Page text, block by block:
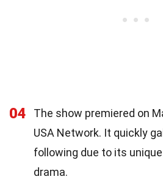
04
The show premiered on
USA Network. It quickly
following due to its
drama.